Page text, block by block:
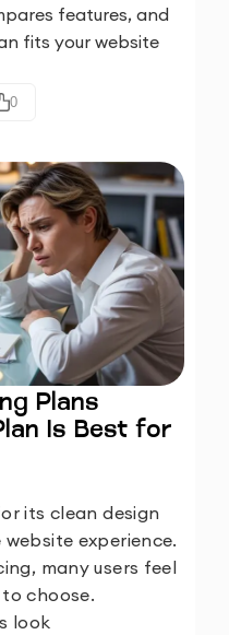
features, and
fits your website
0
Plans
Is Best for
its clean design
experience.
many users feel
choose.
look